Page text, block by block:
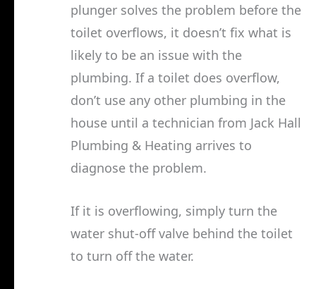
plunger solves the problem before the
toilet overflows, it doesn’t fix what is
likely to be an issue with the
plumbing. If a toilet does overflow,
don’t use any other plumbing in the
house until a technician from Jack Hall
Plumbing & Heating arrives to
diagnose the problem.
If it is overflowing, simply turn the
water shut-off valve behind the toilet
to turn off the water.